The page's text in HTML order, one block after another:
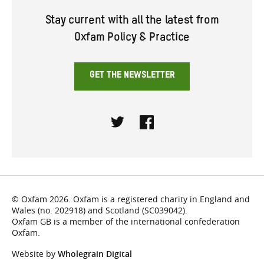
Stay current with all the latest from
Oxfam Policy & Practice
GET THE NEWSLETTER
© Oxfam 2026. Oxfam is a registered charity in England and
Wales (no. 202918) and Scotland (SC039042).
Oxfam GB is a member of the international confederation
Oxfam.
Website by Wholegrain Digital